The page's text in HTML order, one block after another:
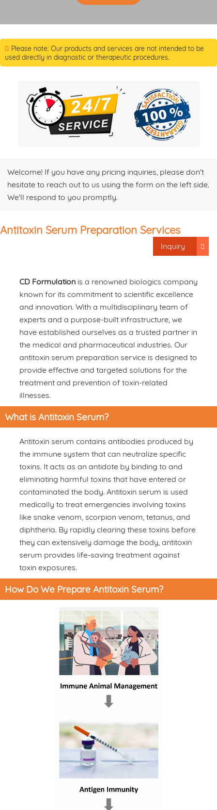
Please note: Our products and services are not intended to be
used directly in diagnostic or therapeutic procedures.
Welcome! If you have any pricing inquiries, please don't
hesitate to reach out to us using the form on the left side.
We'll respond to you promptly.
Antitoxin Serum Preparation Services
Inquiry
CD Formulation is a renowned biologics company
known for its commitment to scientific excellence
and innovation. With a multidisciplinary team of
experts and a purpose-built infrastructure, we
have established ourselves as a trusted partner in
the medical and pharmaceutical industries. Our
antitoxin serum preparation service is designed to
provide effective and targeted solutions for the
treatment and prevention of toxin-related
illnesses.
What is Antitoxin Serum?
Antitoxin serum contains antibodies produced by
the immune system that can neutralize specific
toxins. It acts as an antidote by binding to and
eliminating harmful toxins that have entered or
contaminated the body. Antitoxin serum is used
medically to treat emergencies involving toxins
like snake venom, scorpion venom, tetanus, and
diphtheria. By rapidly clearing these toxins before
they can extensively damage the body, antitoxin
serum provides life-saving treatment against
toxin exposures.
How Do We Prepare Antitoxin Serum?